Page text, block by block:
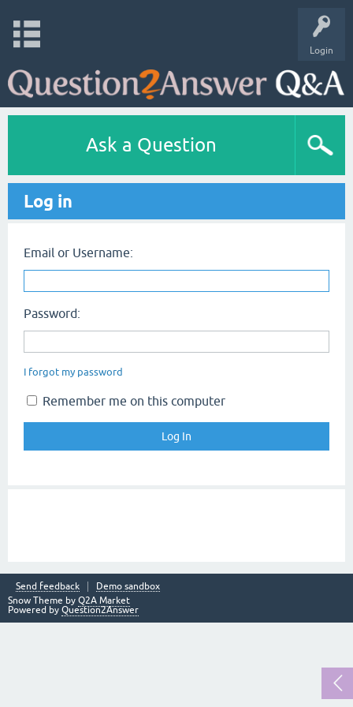
Login
Ask a Question
Log in
Email or Username:
Password:
I forgot my password
Remember me on this computer
Send feedback
Demo sandbox
Snow Theme by Q2A Market
Powered by Question2Answer